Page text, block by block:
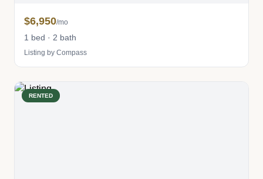
$6,950/mo
1 bed · 2 bath
Listing by Compass
RENTED